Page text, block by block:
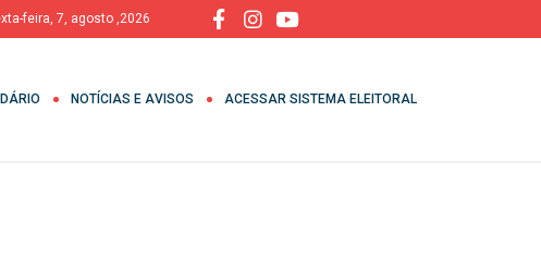
feira, 7, agosto ,2026
NOTÍCIAS E AVISOS ACESSAR SISTEMA ELEITORAL